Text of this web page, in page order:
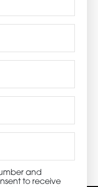
Carlsbad, California
6758
and
to receive